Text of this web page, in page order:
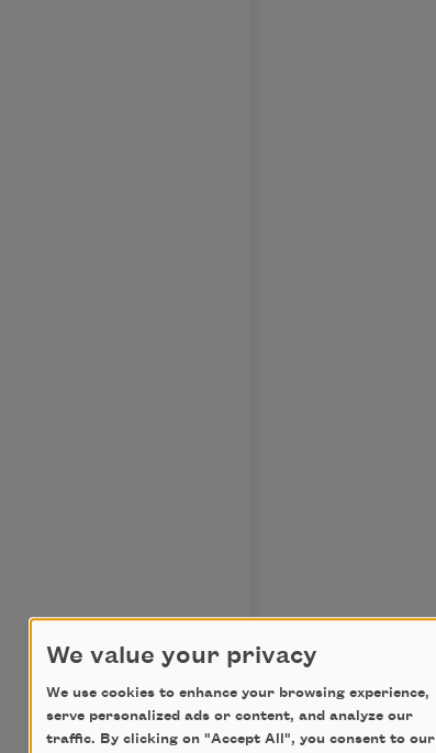
We value your privacy
We use cookies to enhance your browsing experience,
serve personalized ads or content, and analyze our
traffic. By clicking on "Accept All", you consent to our